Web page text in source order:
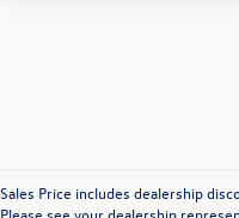
Sales Price includes dealership